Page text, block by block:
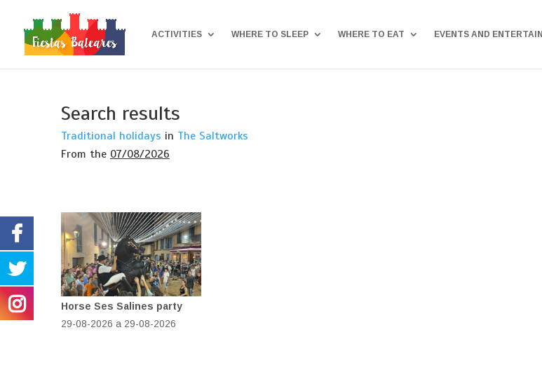
ACTIVITIES WHERE TO SLEEP WHERE TO EAT EVENTS AND
Search results
Traditional holidays in The Saltworks
From the 07/08/2026
Horse Ses Salines party
29-08-2026 a 29-08-2026